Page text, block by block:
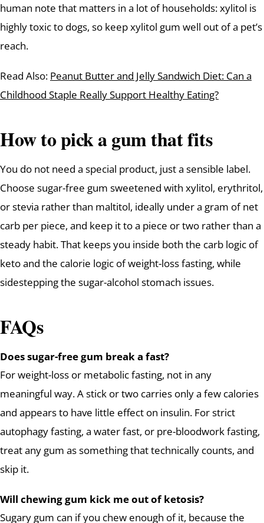
human note that matters in a lot of households: xylitol is
highly toxic to dogs, so keep xylitol gum well out of a pet’s
reach.
Read Also: Peanut Butter and Jelly Sandwich Diet: Can a
Childhood Staple Really Support Healthy Eating?
How to pick a gum that fits
You do not need a special product, just a sensible label.
Choose sugar-free gum sweetened with xylitol, erythritol,
or stevia rather than maltitol, ideally under a gram of net
carb per piece, and keep it to a piece or two rather than a
steady habit. That keeps you inside both the carb logic of
keto and the calorie logic of weight-loss fasting, while
sidestepping the sugar-alcohol stomach issues.
FAQs
Does sugar-free gum break a fast?
For weight-loss or metabolic fasting, not in any
meaningful way. A stick or two carries only a few calories
and appears to have little effect on insulin. For strict
autophagy fasting, a water fast, or pre-bloodwork fasting,
treat any gum as something that technically counts, and
skip it.
Will chewing gum kick me out of ketosis?
Sugary gum can if you chew enough of it, because the